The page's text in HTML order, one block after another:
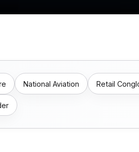
National Aviation Retail